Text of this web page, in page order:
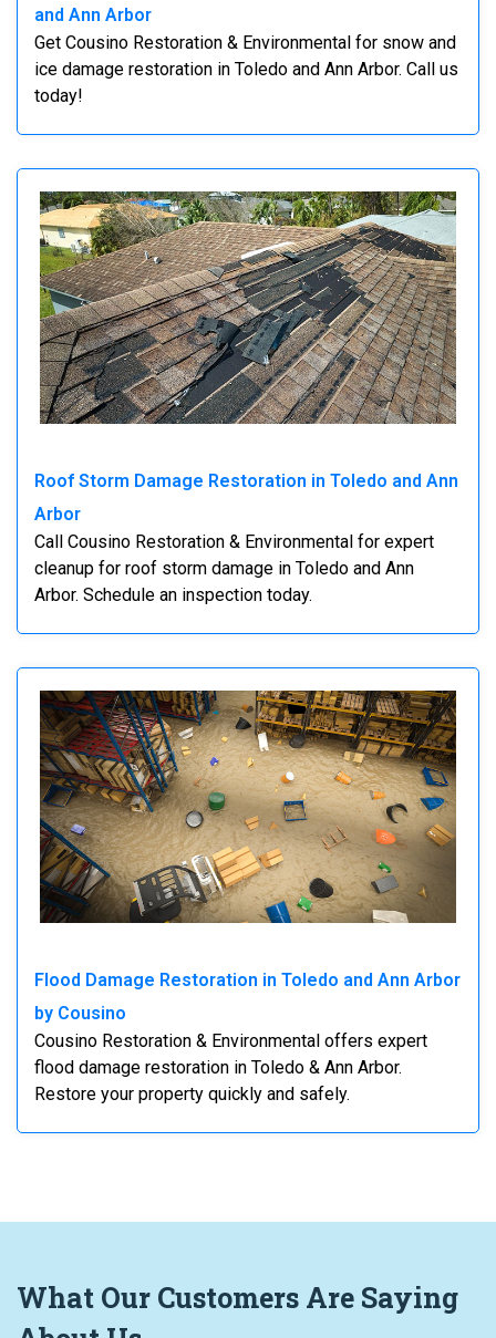
and Ann Arbor
Get Cousino Restoration & Environmental for snow and
ice damage restoration in Toledo and Ann Arbor. Call us
today!
Roof Storm Damage Restoration in Toledo and Ann
Arbor
Call Cousino Restoration & Environmental for expert
cleanup for roof storm damage in Toledo and Ann
Arbor. Schedule an inspection today.
Flood Damage Restoration in Toledo and Ann Arbor
by Cousino
Cousino Restoration & Environmental offers expert
flood damage restoration in Toledo & Ann Arbor.
Restore your property quickly and safely.
What Our Customers Are Saying